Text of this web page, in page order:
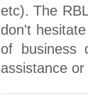
etc). The
don't
of business
assistance